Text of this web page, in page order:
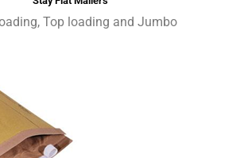
Top loading and Jumbo